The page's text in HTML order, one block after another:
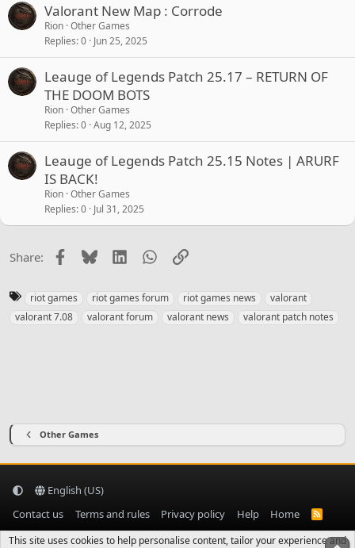
Valorant New Map : Corrode
Rion Other Games
Replies 0 Jun 25, 2025
Leauge of Legends Patch 25.17 – RETURN OF
THE DOOM BOTS
Rion Other Games
Replies 0 Aug 12, 2025
Leauge of Legends Patch 25.15 Notes | ARURF
IS BACK!
Rion Other Games
Replies 0 Jul 31, 2025
Share: Facebook
BlueskyLinkedInWhatsApp
Link
a
riot games riot games forum riot games news
valorant
valorant 7.08
valorant forum valorant news valorant patch notes
Other Games
English (US)
Contact us
Terms and rules Privacy policy Help Home
R
This site uses cookies to help personalise content, tailor your experience and